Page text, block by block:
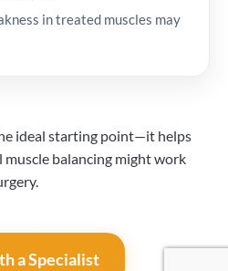
in treated muscles may
ideal starting point—it helps
balancing might work
a Specialist